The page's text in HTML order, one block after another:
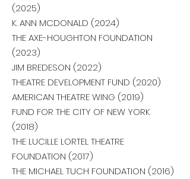
(2025)
K. ANN MCDONALD (2024)
THE AXE-HOUGHTON FOUNDATION
(2023)
JIM BREDESON (2022)
THEATRE DEVELOPMENT FUND (2020)
AMERICAN THEATRE WING (2019)
FUND FOR THE CITY OF NEW YORK
(2018)
THE LUCILLE LORTEL THEATRE
FOUNDATION (2017)
THE MICHAEL TUCH FOUNDATION (2016)